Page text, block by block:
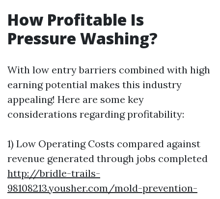
How Profitable Is
Pressure Washing?
With low entry barriers combined with high
earning potential makes this industry
appealing! Here are some key
considerations regarding profitability:
1) Low Operating Costs compared against
revenue generated through jobs completed
http://bridle-trails-
98108213.yousher.com/mold-prevention-